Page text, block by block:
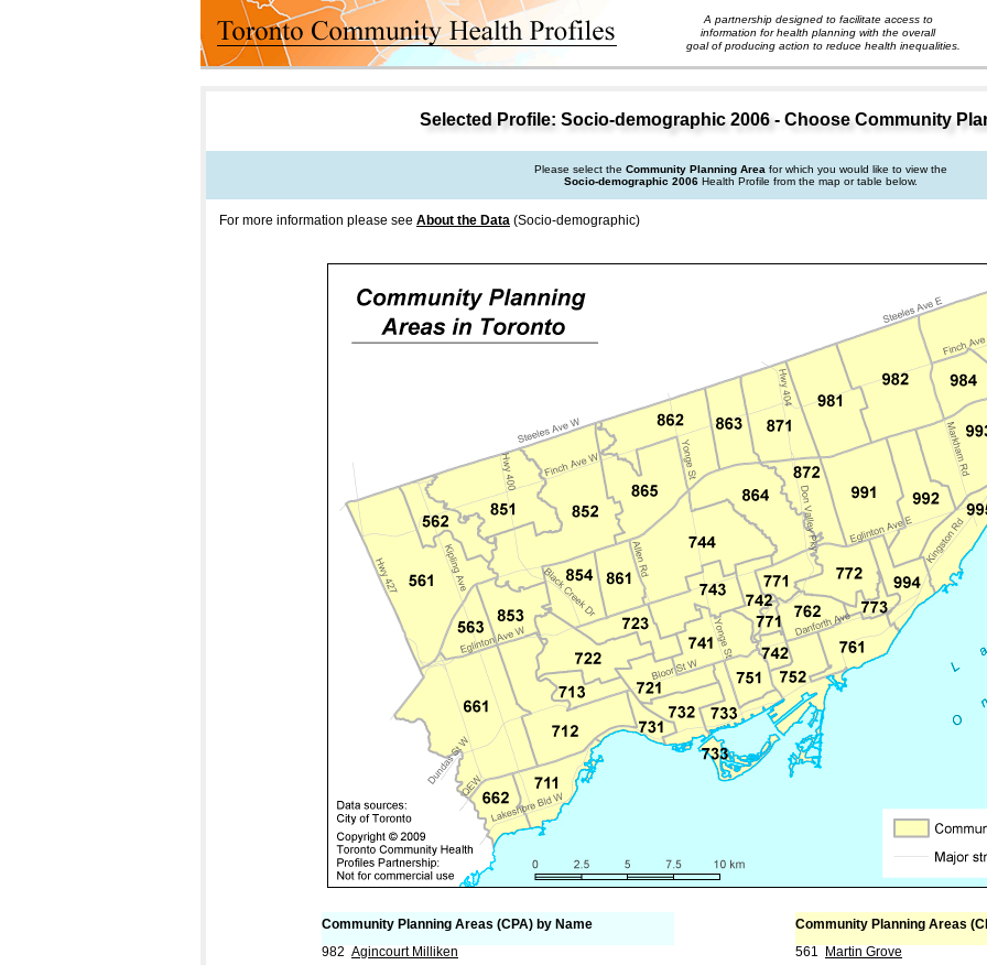
A partnership designed to facilitate access to
information for health planning with the overall
goal of producing action to reduce health inequalities.
Selected Profile: Socio-demographic 2006 - Choose Community
Please select the Community Planning Area for which you would like to view the
Socio-demographic 2006Health Profile from the map or table below.
For more information please see About the Data (Socio-demographic)
Community Planning Areas (CPA) by Name
982 Agincourt Milliken
Community Planning Areas
561
Martin Grove